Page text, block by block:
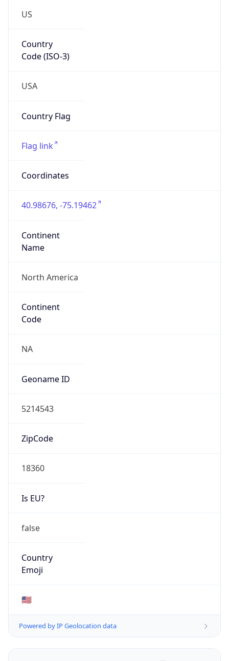
US
Country
Code (ISO-3)
USA
Country Flag
Flag link
Coordinates
40.98676, -75.19462
Continent
Name
North America
Continent
Code
NA
Geoname ID
5214543
ZipCode
18360
Is EU?
false
Country
Emoji
🇺🇸
Powered by IP Geolocation data